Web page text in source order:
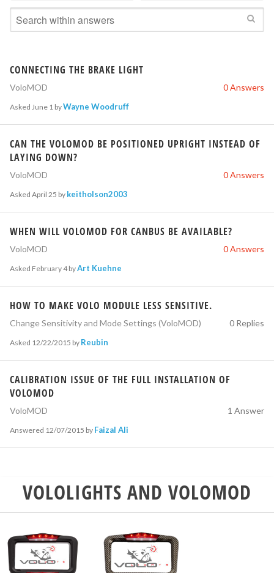
CONNECTING THE BRAKE LIGHT
VoloMOD 0 Answers
Asked June 1 byWayne Woodruff
CAN THE VOLOMOD BE POSITIONED UPRIGHT INSTEAD OF
LAYING DOWN?
VoloMOD 0 Answers
Asked April 25 by keitholson2003
WHEN WILL VOLOMOD FOR CANBUS BE AVAILABLE?
VoloMOD 0 Answers
Asked February 4byArt Kuehne
HOW TO MAKE VOLO MODULE LESS SENSITIVE.
Change Sensitivity and Mode Settings (VoloMOD) 0 Replies
Asked 12/22/2015 by Reubin
CALIBRATION ISSUE OF THE FULL INSTALLATION OF
VOLOMOD
VoloMOD 1 Answer
Answered 12/07/2015 by Faizal Ali
VOLOLIGHTS AND VOLOMOD